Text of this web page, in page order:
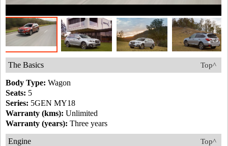
Top^
The Basics
Body Type: Wagon
Seats: 5
Series: 5GEN MY18
Warranty (kms): Unlimited
Warranty (years): Three years
Top^
Engine